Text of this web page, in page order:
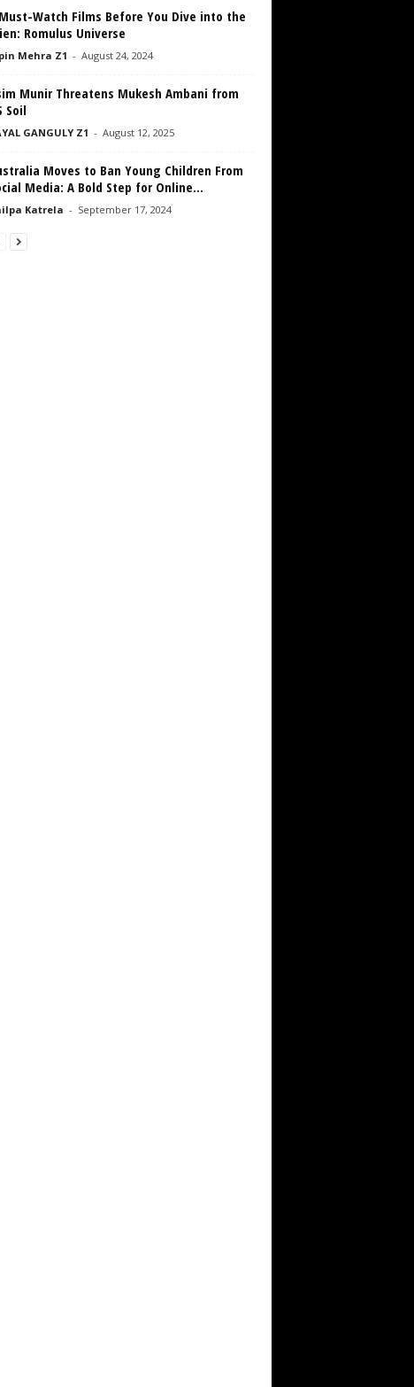
Watch Films Before You Dive into the
Romulus Universe
Mehra Z1 - August 24, 2024
Munir Threatens Mukesh Ambani from
Soil
GANGULY Z1 - August 12, 2025
Moves to Ban Young Children From
Media: A Bold Step for Online...
Katrela - September 17, 2024